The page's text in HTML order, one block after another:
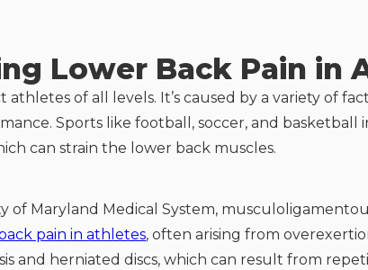
Lower Back Pain in
athletes of all levels. It’s caused by a variety of
Sports like football, soccer, and
can strain the lower back muscles.
of Maryland Medical System,
pain in athletes, often arising from
and herniated discs, which can result from